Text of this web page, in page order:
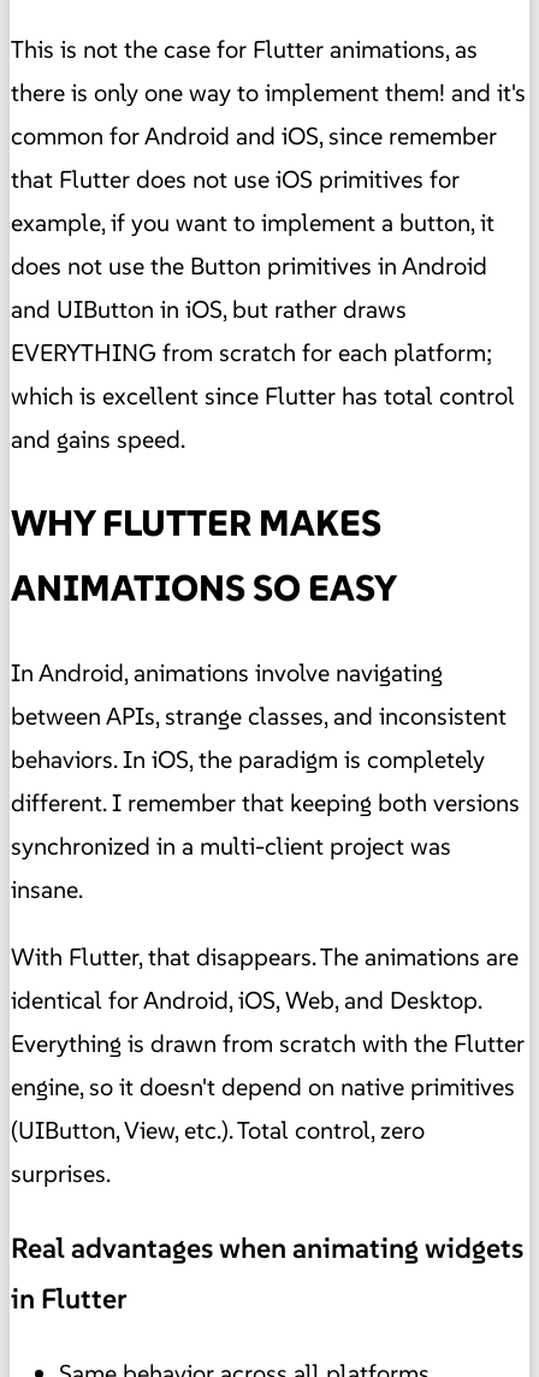
This is not the case for Flutter animations, as
there is only one way to implement them! and it's
common for Android and iOS, since remember
that Flutter does not use iOS primitives for
example, if you want to implement a button, it
does not use the Button primitives in Android
and UIButton in iOS, but rather draws
EVERYTHING from scratch for each platform;
which is excellent since Flutter has total control
and gains speed.
WHY FLUTTER MAKES
ANIMATIONS SO EASY
In Android, animations involve navigating
between APIs, strange classes, and inconsistent
behaviors. In iOS, the paradigm is completely
different. I remember that keeping both versions
synchronized in a multi-client project was
insane.
With Flutter, that disappears. The animations are
identical for Android, iOS, Web, and Desktop.
Everything is drawn from scratch with the Flutter
engine, so it doesn't depend on native primitives
(UIButton, View, etc.). Total control, zero
surprises.
Real advantages when animating widgets
in Flutter